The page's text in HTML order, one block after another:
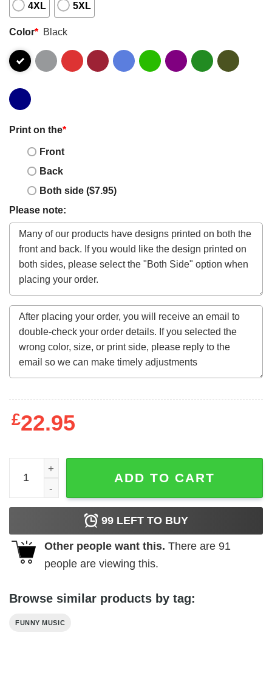
4XL 5XL
Color* Black
Print on the*
Front
Back
Both side ($7.95)
Please note:
£22.95
Vintage Style Depeche Mode T-Shirt quantity
ADD TO CART
99 LEFT TO BUY
Other people want this. There are 91
people are viewing this.
Browse similar products by tag:
FUNNY MUSIC